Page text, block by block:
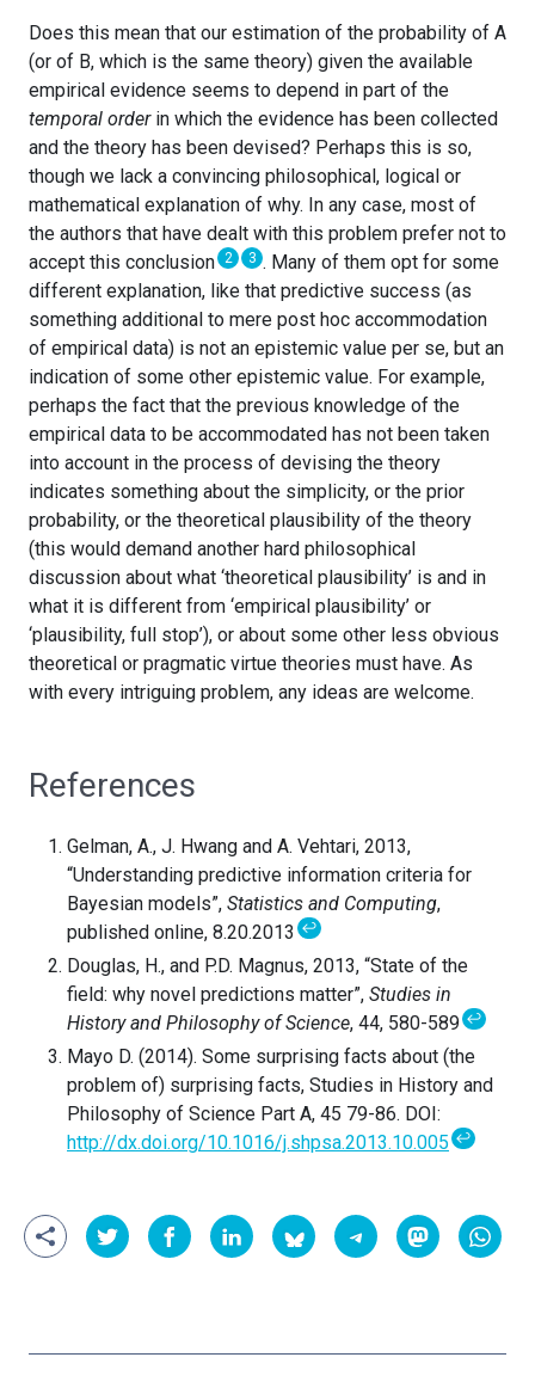
Does this mean that our estimation of the probability of A
(or of B, which is the same theory) given the available
empirical evidence seems to depend in part of the
temporal orderin which the evidence has been collected
and the theory has been devised? Perhaps this is so,
though we lack a convincing philosophical, logical or
mathematical explanation of why. In any case, most of
the authors that have dealt with this problem prefer not to
accept this conclusion 2 3 . Many of them opt for some
different explanation, like that predictive success (as
something additional to mere post hoc accommodation
of empirical data) is not an epistemic value per se, but an
indication of some other epistemic value. For example,
perhaps the fact that the previous knowledge of the
empirical data to be accommodated has not been taken
into account in the process of devising the theory
indicates something about the simplicity, or the prior
probability, or the theoretical plausibility of the theory
(this would demand another hard philosophical
discussion about what ‘theoretical plausibility’ is and in
what it is different from ‘empirical plausibility’ or
‘plausibility, full stop’), or about some other less obvious
theoretical or pragmatic virtue theories must have. As
with every intriguing problem, any ideas are welcome.
References
Gelman, A., J. Hwang and A. Vehtari, 2013,
“Understanding predictive information criteria for
Bayesian models”, Statistics and Computing,
published online, 8.20.2013↩
Douglas, H., and P.D. Magnus, 2013, “State of the
field: why novel predictions matter”, Studies in
History and Philosophy of Science, 44, 580-589↩
Mayo D. (2014). Some surprising facts about (the
problem of) surprising facts, Studies in History and
Philosophy of Science Part A, 45 79-86. DOI:
http://dx.doi.org/10.1016/j.shpsa.2013.10.005 ↩